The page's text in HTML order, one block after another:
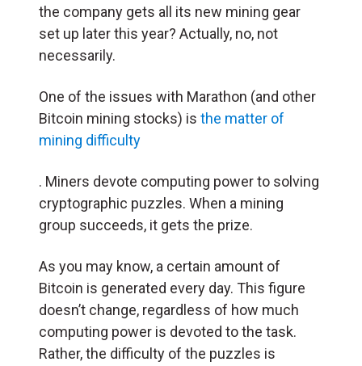
the company gets all its new mining gear
set up later this year? Actually, no, not
necessarily.
One of the issues with Marathon (and other
Bitcoin mining stocks) is the matter of
mining difficulty
. Miners devote computing power to solving
cryptographic puzzles. When a mining
group succeeds, it gets the prize.
As you may know, a certain amount of
Bitcoin is generated every day. This figure
doesn’t change, regardless of how much
computing power is devoted to the task.
Rather, the difficulty of the puzzles is